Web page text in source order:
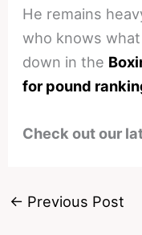
He remains
who knows
down in the
for pound
Check out our
← Previous Post